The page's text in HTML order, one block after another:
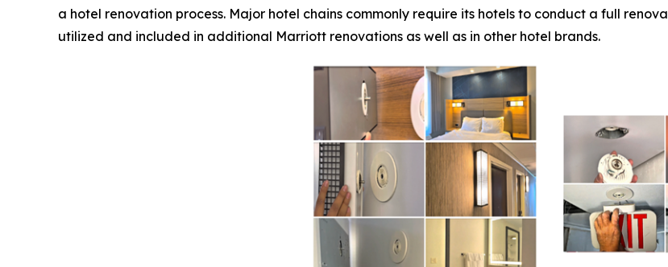
a hotel renovation process. Major hotel chains commonly require its hotels to conduct a full
utilized and included in additional Marriott renovations as well as in other hotel brands.